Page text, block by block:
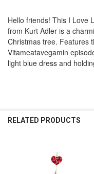
Hello friends! This I Love
from Kurt Adler is a
Christmas tree. Features
Vitameatavegamin
light blue dress and
RELATED PRODUCTS